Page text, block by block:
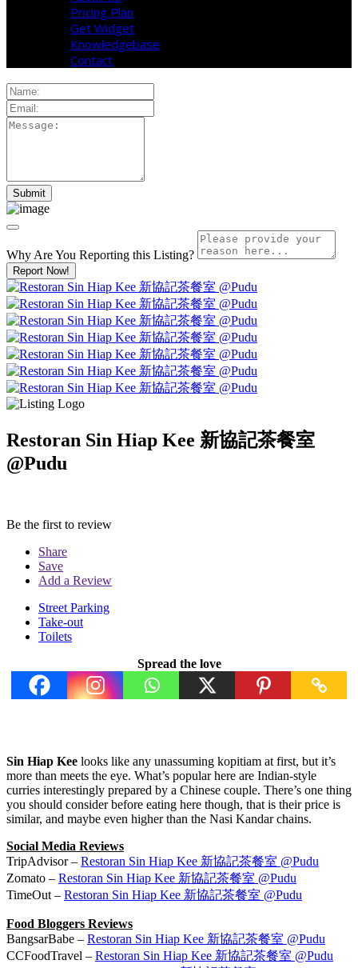
Pricing Plan
Get Widget
Knowledgebase
Contact
Why Are You Reporting this Listing?
Report Now!
Restoran Sin Hiap Kee 新協記茶餐室
@Pudu
Be the first to review
Share
Save
Add a Review
Street Parking
Take-out
Toilets
Spread the love
Sin Hiap Kee looks like any unassuming kopitiam at first, but it’s
more than meets the eye. What’s popular here are Indian-style
curries interestingly prepared by a Chinese couple. There’s one thing
you should consider before eating here though, that is their price is
similar, and maybe even higher than the Nasi Kandar chains.
Social Media Reviews
TripAdvisor – Restoran Sin Hiap Kee 新協記茶餐室 @Pudu
Zomato – Restoran Sin Hiap Kee 新協記茶餐室 @Pudu
TimeOut – Restoran Sin Hiap Kee 新協記茶餐室 @Pudu
Food Bloggers Reviews
BangsarBabe – Restoran Sin Hiap Kee 新協記茶餐室 @Pudu
CCFoodTravel – Restoran Sin Hiap Kee 新協記茶餐室 @Pudu